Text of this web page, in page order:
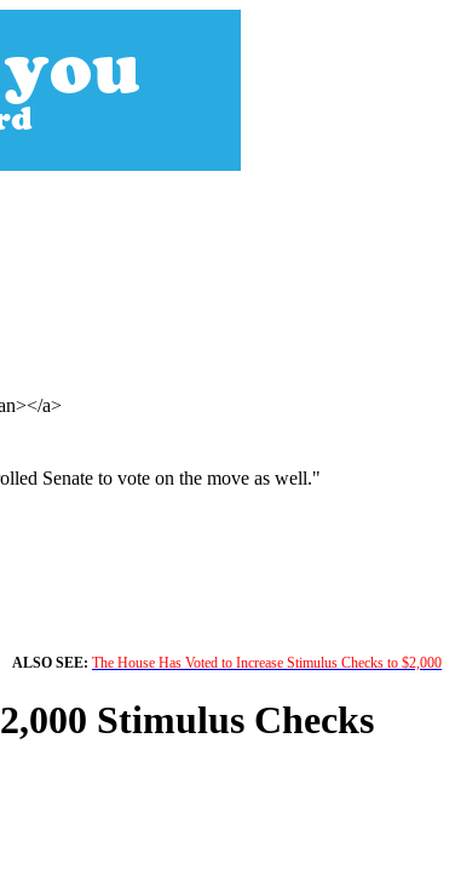
a>
Senate to vote on the move as well."
ALSO SEE: The House Has Voted to Increase Stimulus Checks to $2,000
Stimulus Checks